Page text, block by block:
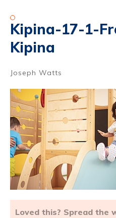
Kipina-17-1-
Kipina
Joseph Watts
Loved this? Spread the